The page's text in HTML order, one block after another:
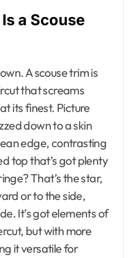
a Scouse
A scouse trim is
that screams
its finest. Picture
down to a skin
edge, contrasting
top that’s got plenty
That’s the star,
or to the side,
It’s got elements of
but with more
it versatile for